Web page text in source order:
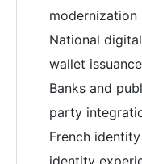
National
wallet
Banks and
party
French
identity